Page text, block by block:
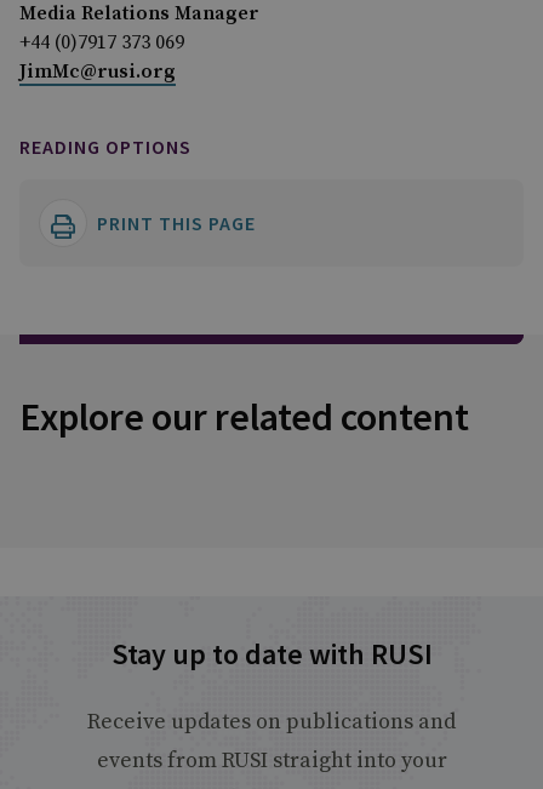
Media Relations Manager
+44 (0)7917 373 069
JimMc@rusi.org
READING OPTIONS
PRINT THIS PAGE
Explore our related content
Stay up to date with RUSI
Receive updates on publications and
events from RUSI straight into your